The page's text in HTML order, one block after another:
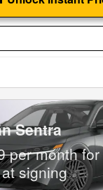
Sentra
per month
signing